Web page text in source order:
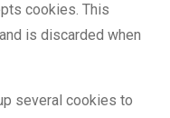
cookies. This
is discarded when
several cookies to